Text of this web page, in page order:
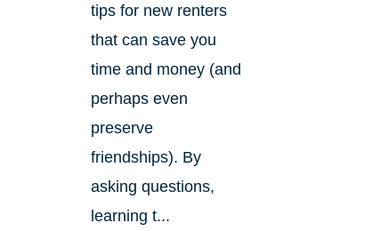
tips for new renters
that can save you
time and money (and
perhaps even
preserve
friendships). By
asking questions,
learning t...